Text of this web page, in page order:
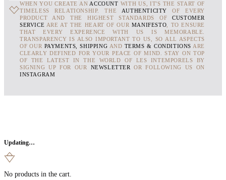
WHEN YOU CREATE AN ACCOUNT WITH US, IT'S THE START OF
TIMELESS RELATIONSHIP. THE
AUTHENTICITY OF EVERY
PRODUCT AND THE HIGHEST STANDARDS OFCUSTOMER
SERVICE ARE AT THE HEART OF OUR MANIFESTO , TO ENSURE
THAT EVERY EXPERENCE WITH US IS MEMORABLE.
TRANSPARENCY IS ALSO IMPORTANT TO US, SO ALL ASPECTS
OF OUR PAYMENTS, SHIPPING AND TERMS & CONDITIONS ARE
CLEARLY DEFINED FOR YOUR PEACE OF MIND. STAY ON TOP
OF THE LATEST IN THE WORLD OF LES INTEMPORELS BY
SIGNING UP FOR OUR NEWSLETTER
OR FOLLOWING US ON
INSTAGRAM
Updating…
No products in the cart.